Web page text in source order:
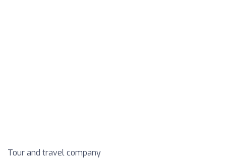
Tour and travel company